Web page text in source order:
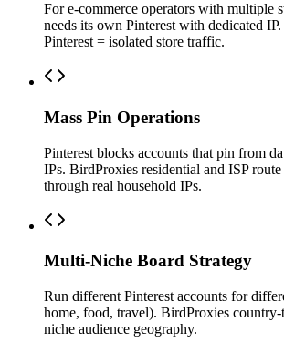
For e-commerce operators with multiple
needs its own Pinterest with dedicated
Pinterest = isolated store traffic.
Mass Pin Operations
Pinterest blocks accounts that pin from
IPs. BirdProxies residential and ISP
through real household IPs.
Multi-Niche Board Strategy
Run different Pinterest accounts for
home, food, travel). BirdProxies country-
niche audience geography.